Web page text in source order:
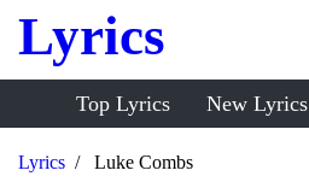
Lyrics
Top Lyrics New Lyrics
Lyrics Luke Combs